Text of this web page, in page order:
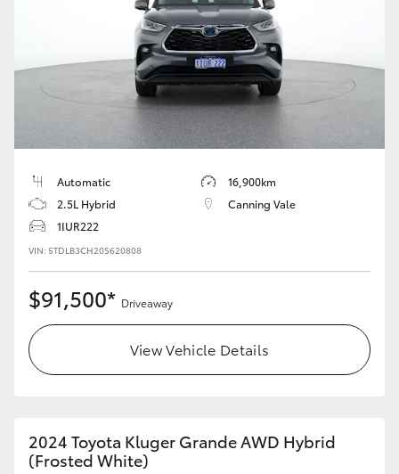
Automatic
16,900km
2.5L Hybrid
Canning Vale
1IUR222
VIN: 5TDLB3CH20S620808
$91,500* Driveaway
View Vehicle Details
2024 Toyota Kluger Grande AWD Hybrid
(Frosted White)